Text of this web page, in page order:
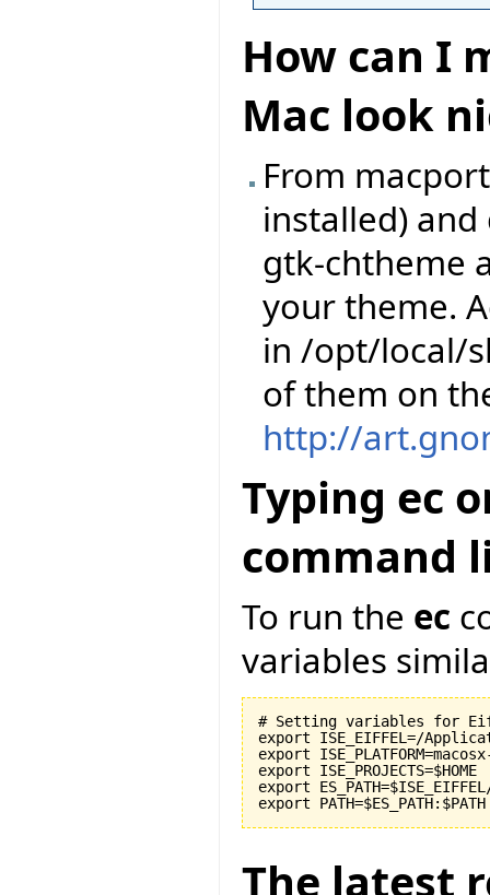
How can I
Mac look
From
installed)
gtk-chtheme
your theme.
in /opt/local/
of them on
http://
Typing ec
command
To run the ec
variables
# Setting variables for
export ISE_EIFFEL=/
export
export ISE_PROJECTS=$HOME
export
The latest